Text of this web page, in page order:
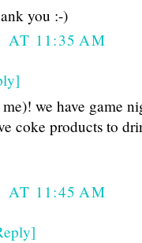
you :-)
AT 11:35 AM
we have game
coke products to
AT 11:45 AM